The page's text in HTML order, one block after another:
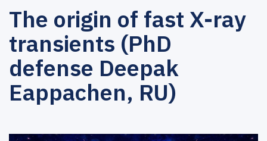
The origin of fast X-ray
transients (PhD
defense Deepak
Eappachen, RU)